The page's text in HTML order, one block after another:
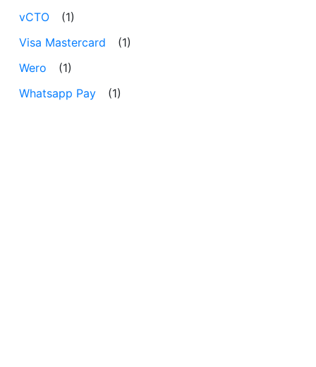
vCTO
(1)
Visa Mastercard
(1)
Wero
(1)
Whatsapp Pay
(1)